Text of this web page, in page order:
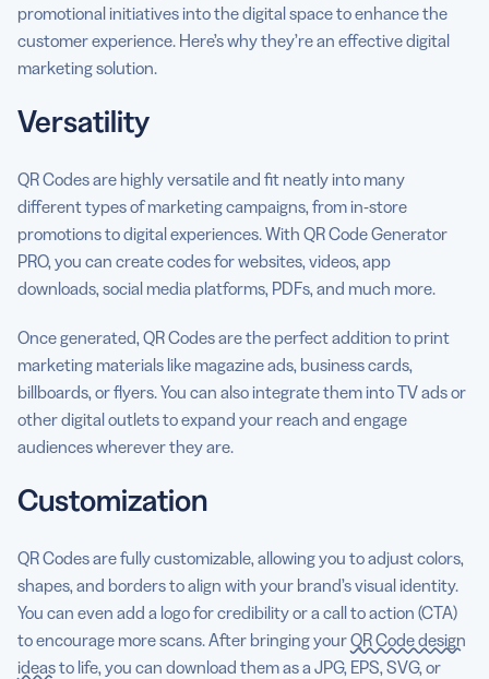
promotional initiatives into the digital space to enhance the
customer experience. Here’s why they’re an effective digital
marketing solution.
Versatility
QR Codes are highly versatile and fit neatly into many
different types of marketing campaigns, from in-store
promotions to digital experiences. With QR Code Generator
PRO, you can create codes for websites, videos, app
downloads, social media platforms, PDFs, and much more.
Once generated, QR Codes are the perfect addition to print
marketing materials like magazine ads, business cards,
billboards, or flyers. You can also integrate them into TV ads or
other digital outlets to expand your reach and engage
audiences wherever they are.
Customization
QR Codes are fully customizable, allowing you to adjust colors,
shapes, and borders to align with your brand’s visual identity.
You can even add a logo for credibility or a call to action (CTA)
to encourage more scans. After bringing yourQR Code design
ideasto life, you can download them as a JPG, EPS, SVG, or